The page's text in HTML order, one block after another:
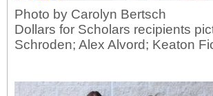
Photo by Carolyn Bertsch
Dollars for Scholars recipients
Schroden; Alex Alvord; Keaton